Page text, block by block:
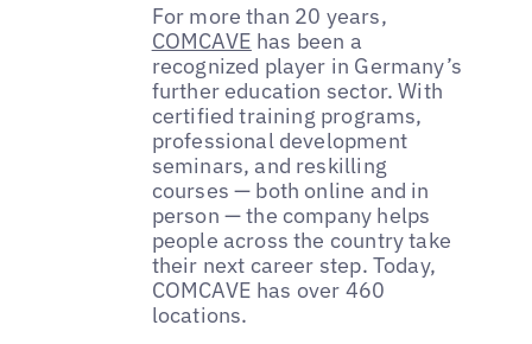
For more than 20 years,
COMCAVE has been a
recognized player in Germany’s
further education sector. With
certified training programs,
professional development
seminars, and reskilling
courses — both online and in
person — the company helps
people across the country take
their next career step. Today,
COMCAVE has over 460
locations.